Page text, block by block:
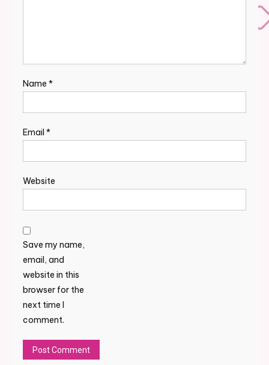
Name *
Email *
Website
Save my name,
email, and
website in this
browser for the
next time I
comment.